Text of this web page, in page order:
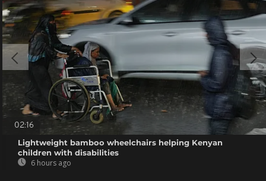
02:16
Lightweight bamboo wheelchairs helping Kenyan
children with disabilities
6 hours ago